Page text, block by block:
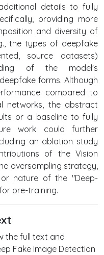
details to fully
providing more
and diversity of
the types of deepfake
source datasets)
of the model's
forms. Although
compared to
networks, the abstract
or a baseline to fully
work could further
an ablation study
of the Vision
oversampling strategy,
nature of the "Deep-
pre-training.
the full text and
Fake Image Detection